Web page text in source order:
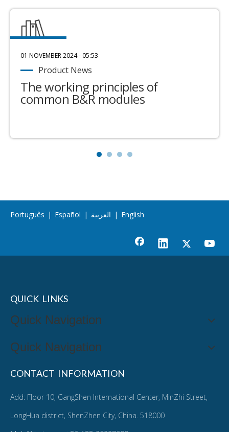
01 NOVEMBER 2024 - 05:53
Product News
The working principles of
common B&R modules
Português | Español | العربية | English
QUICK LINKS
Quick Navigation
Quick Navigation
CONTACT INFORMATION
Add: Floor 10, GangShen International Center, MinZhi Street,
LongHua district, ShenZhen City, China. 518000